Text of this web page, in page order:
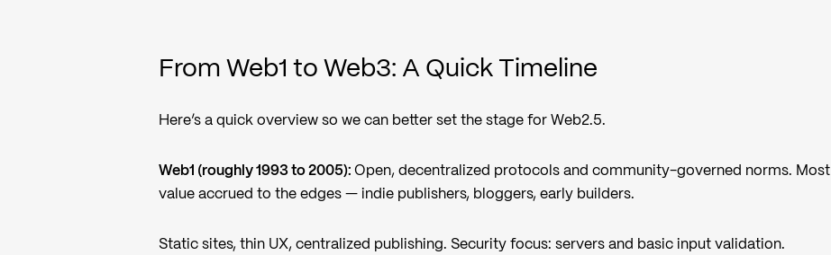
From Web1 to Web3: A Quick Timeline
Here’s a quick overview so we can better set the stage for Web2.5.
Web1 (roughly 1993 to 2005): Open, decentralized protocols and community-governed norms. Most
value accrued to the edges — indie publishers, bloggers, early builders.
Static sites, thin UX, centralized publishing. Security focus: servers and basic input validation.